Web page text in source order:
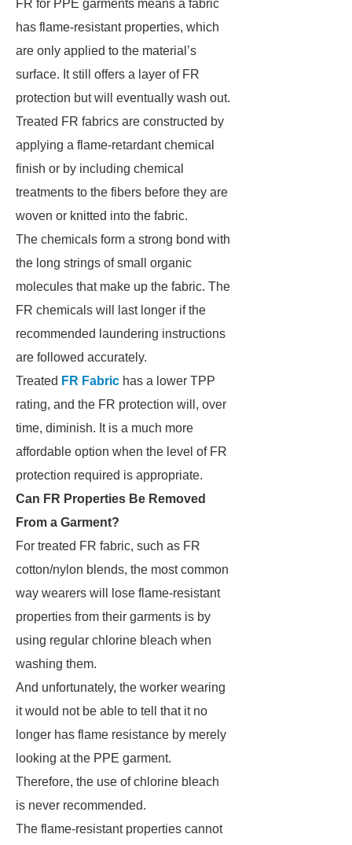
FR for PPE garments means a fabric
has flame-resistant properties, which
are only applied to the material’s
surface. It still offers a layer of FR
protection but will eventually wash out.
Treated FR fabrics are constructed by
applying a flame-retardant chemical
finish or by including chemical
treatments to the fibers before they are
woven or knitted into the fabric.
The chemicals form a strong bond with
the long strings of small organic
molecules that make up the fabric. The
FR chemicals will last longer if the
recommended laundering instructions
are followed accurately.
Treated FR Fabric has a lower TPP
rating, and the FR protection will, over
time, diminish. It is a much more
affordable option when the level of FR
protection required is appropriate.
Can FR Properties Be Removed
From a Garment?
For treated FR fabric, such as FR
cotton/nylon blends, the most common
way wearers will lose flame-resistant
properties from their garments is by
using regular chlorine bleach when
washing them.
And unfortunately, the worker wearing
it would not be able to tell that it no
longer has flame resistance by merely
looking at the PPE garment.
Therefore, the use of chlorine bleach
is never recommended.
The flame-resistant properties cannot